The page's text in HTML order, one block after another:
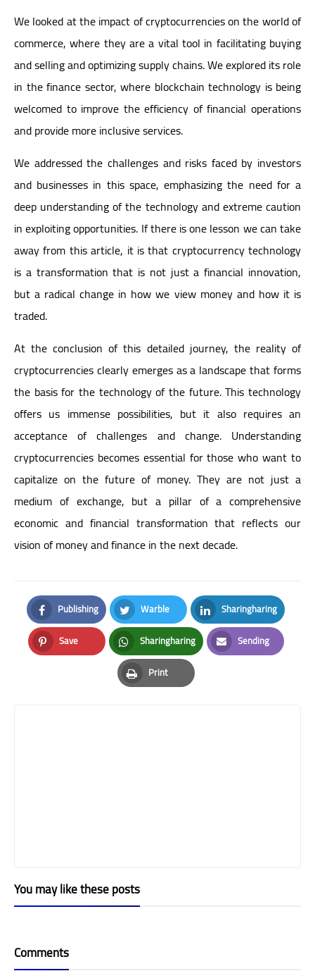
We looked at the impact of cryptocurrencies on the world of
commerce, where they are a vital tool in facilitating buying
and selling and optimizing supply chains. We explored its role
in the finance sector, where blockchain technology is being
welcomed to improve the efficiency of financial operations
and provide more inclusive services.
We addressed the challenges and risks faced by investors
and businesses in this space, emphasizing the need for a
deep understanding of the technology and extreme caution
in exploiting opportunities. If there is one lesson we can take
away from this article, it is that cryptocurrency technology
is a transformation that is not just a financial innovation,
but a radical change in how we view money and how it is
traded.
At the conclusion of this detailed journey, the reality of
cryptocurrencies clearly emerges as a landscape that forms
the basis for the technology of the future. This technology
offers us immense possibilities, but it also requires an
acceptance of challenges and change. Understanding
cryptocurrencies becomes essential for those who want to
capitalize on the future of money. They are not just a
medium of exchange, but a pillar of a comprehensive
economic and financial transformation that reflects our
vision of money and finance in the next decade.
Publishing
Facebook
Warble
Twitter
Sharingharing
LinkedIn
Save
Pinterest
Sharingharing
Whatsapp
Sending
Email
Print
Print
You may like these posts
Comments